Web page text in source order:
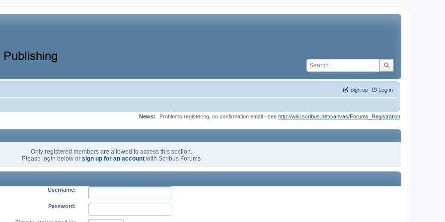
Log in
Sign up
News: Problems registering, no confirmation email - see http://wiki.scribus.net/canvas/Forums_Registration
Only registered members are allowed to access this section.
Please login below or sign up for an account with Scribus Forums
Username:
Password: